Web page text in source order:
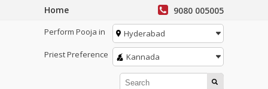
Home 9080 005005
Perform Pooja in
Hyderabad
Priest Preference
Kannada